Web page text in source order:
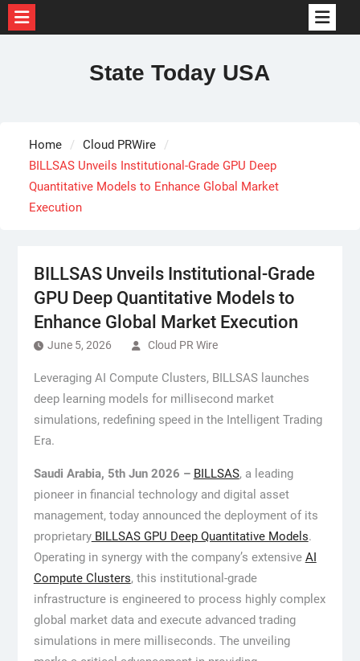
State Today USA
Home
Cloud PRWire
BILLSAS Unveils Institutional-Grade GPU Deep
Quantitative Models to Enhance Global Market
Execution
BILLSAS Unveils Institutional-Grade
GPU Deep Quantitative Models to
Enhance Global Market Execution
June 5, 2026 Cloud PR Wire
Leveraging AI Compute Clusters, BILLSAS launches
deep learning models for millisecond market
simulations, redefining speed in the Intelligent Trading
Era.
Saudi Arabia, 5th Jun 2026 – BILLSAS, a leading
pioneer in financial technology and digital asset
management, today announced the deployment of its
proprietaryBILLSAS GPU Deep Quantitative Models.
Operating in synergy with the company’s extensive AI
Compute Clusters, this institutional-grade
infrastructure is engineered to process highly complex
global market data and execute advanced trading
simulations in mere milliseconds. The unveiling